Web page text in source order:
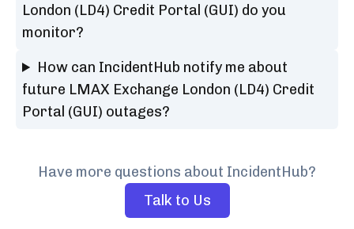
London (LD4) Credit Portal (GUI) do you
monitor?
How can IncidentHub notify me about
future LMAX Exchange London (LD4) Credit
Portal (GUI) outages?
Have more questions about IncidentHub?
Talk to Us